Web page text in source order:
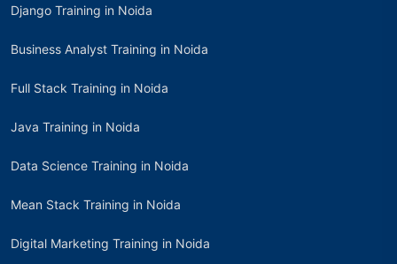
Django Training in Noida
Business Analyst Training in Noida
Full Stack Training in Noida
Java Training in Noida
Data Science Training in Noida
Mean Stack Training in Noida
Digital Marketing Training in Noida